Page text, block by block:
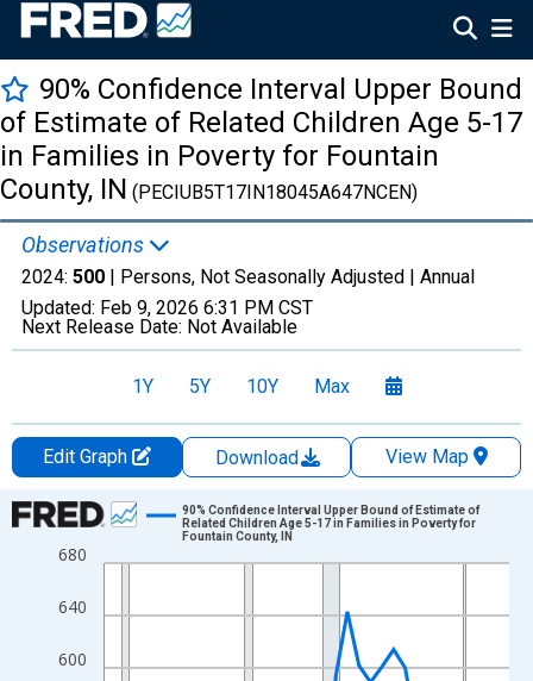
90% Confidence Interval Upper Bound
of Estimate of Related Children Age 5-17
in Families in Poverty for Fountain
County, IN (PECIUB5T17IN18045A647NCEN)
Observations
2024: 500 | Persons, Not Seasonally Adjusted | Annual
Updated: Feb 9, 2026 6:31 PM CST
Next Release Date: Not Available
1Y 5Y 10Y Max
Edit Graph Download
View Map
Chart
Line chart with 33 data points.
The chart has 1 X axis displaying xAxis. Data ranges from
The chart has 2 Y axes displaying Persons and yAxisRight.
600
640
680
90% Confidence Interval Upper Bound of Estimate of
Related Children Age 5-17 in Families in Poverty for
Fountain County, IN